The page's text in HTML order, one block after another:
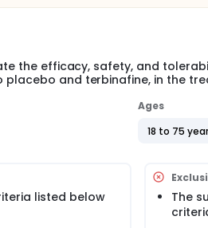
the efficacy, safety, and
and terbinafine, in the
Ages
18 to 75
listed below
The